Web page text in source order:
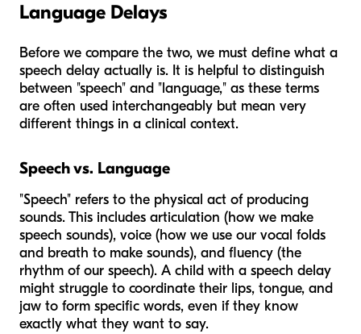
Language Delays
Before we compare the two, we must define what a
speech delay actually is. It is helpful to distinguish
between "speech" and "language," as these terms
are often used interchangeably but mean very
different things in a clinical context.
Speech vs. Language
"Speech" refers to the physical act of producing
sounds. This includes articulation (how we make
speech sounds), voice (how we use our vocal folds
and breath to make sounds), and fluency (the
rhythm of our speech). A child with a speech delay
might struggle to coordinate their lips, tongue, and
jaw to form specific words, even if they know
exactly what they want to say.